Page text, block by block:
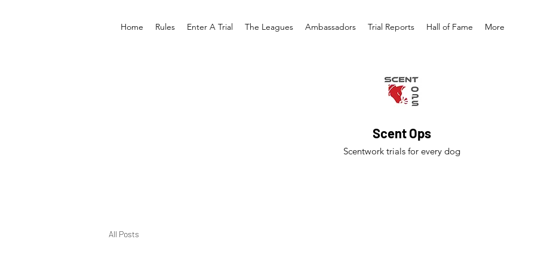
Home Rules Enter A Trial The Leagues Ambassadors Trial Reports Hall of Fame More
Scent Ops
Scentwork trials for every dog
All Posts